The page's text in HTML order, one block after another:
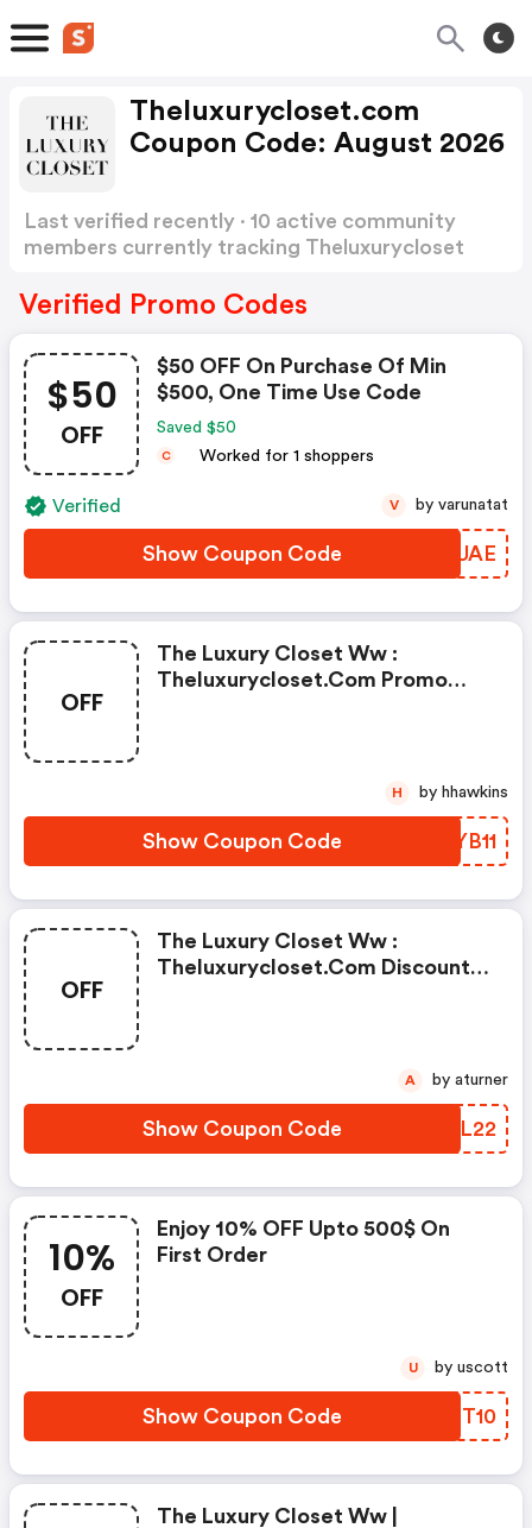
Theluxurycloset.com
Coupon Code: August 2026
Last verified recently · 10 active community
members currently tracking Theluxurycloset
Verified Promo Codes
$50
OFF
$50 OFF On Purchase Of Min
$500, One Time Use Code
Saved $50
C Worked for 1 shoppers
Verified
Show Coupon Code VQXUAE
V by varunatat
OFF
The Luxury Closet Ww :
Theluxurycloset.com Promo
Show Coupon Code VRYB11
H by hhawkins
OFF
The Luxury Closet Ww :
Theluxurycloset.com Discount
Show Coupon Code TOFL22
A by aturner
10%
OFF
Enjoy 10% OFF Upto 500$ On
First Order
Show Coupon Code ESFT10
U by uscott
The Luxury Closet Ww |